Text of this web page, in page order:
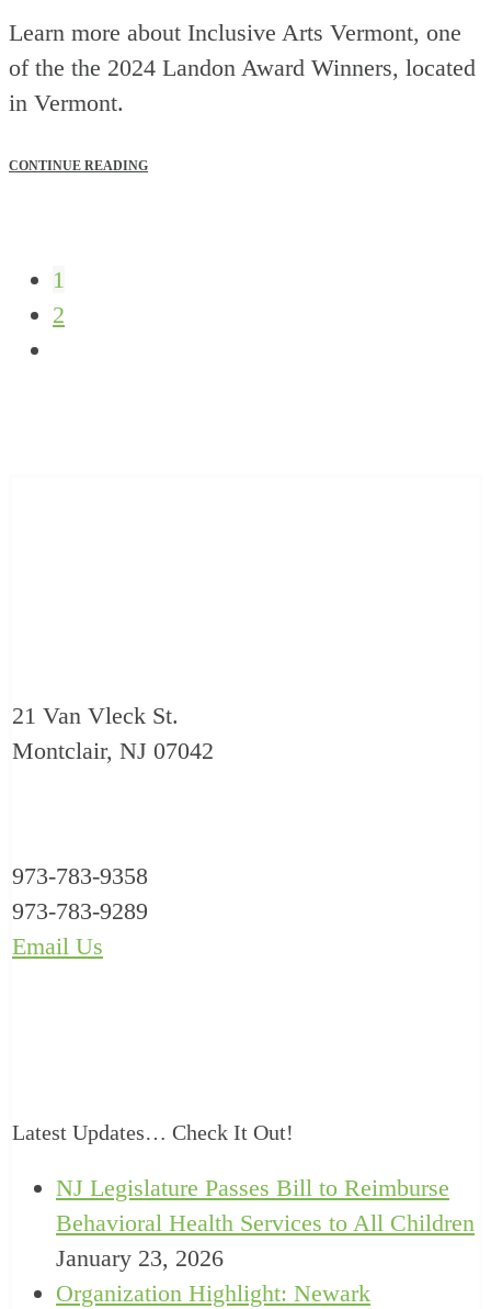
Learn more about Inclusive Arts Vermont, one
of the the 2024 Landon Award Winners, located
in Vermont.
CONTINUE READING
1
2
21 Van Vleck St.
Montclair, NJ 07042
973-783-9358
973-783-9289
Email Us
Latest Updates… Check It Out!
NJ Legislature Passes Bill to Reimburse
Behavioral Health Services to All Children
January 23, 2026
Organization Highlight: Newark